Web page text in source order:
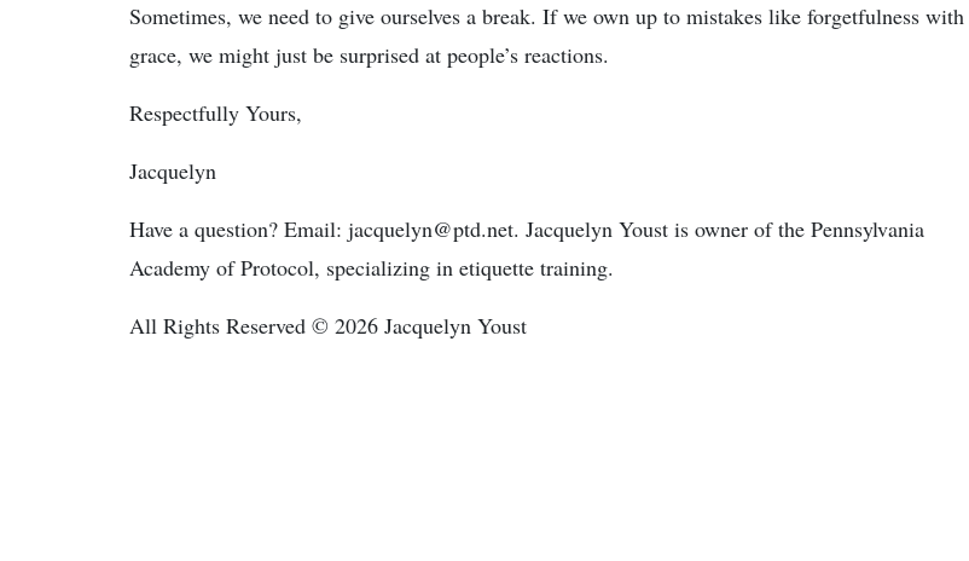
Sometimes, we need to give ourselves a break. If we own up to mistakes like forgetfulness with
grace, we might just be surprised at people’s reactions.
Respectfully Yours,
Jacquelyn
Have a question? Email: jacquelyn@ptd.net. Jacquelyn Youst is owner of the Pennsylvania
Academy of Protocol, specializing in etiquette training.
All Rights Reserved © 2026 Jacquelyn Youst